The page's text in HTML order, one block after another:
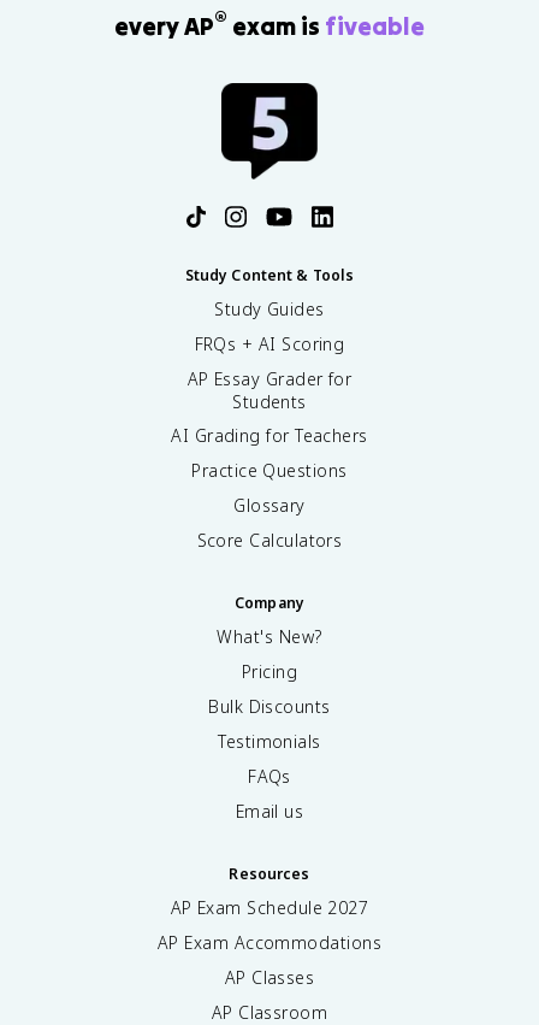
every AP® exam is fiveable
Study Content & Tools
Study Guides
FRQs + AI Scoring
AP Essay Grader for
Students
AI Grading for Teachers
Practice Questions
Glossary
Score Calculators
Company
What's New?
Pricing
Bulk Discounts
Testimonials
FAQs
Email us
Resources
AP Exam Schedule 2027
AP Exam Accommodations
AP Classes
AP Classroom